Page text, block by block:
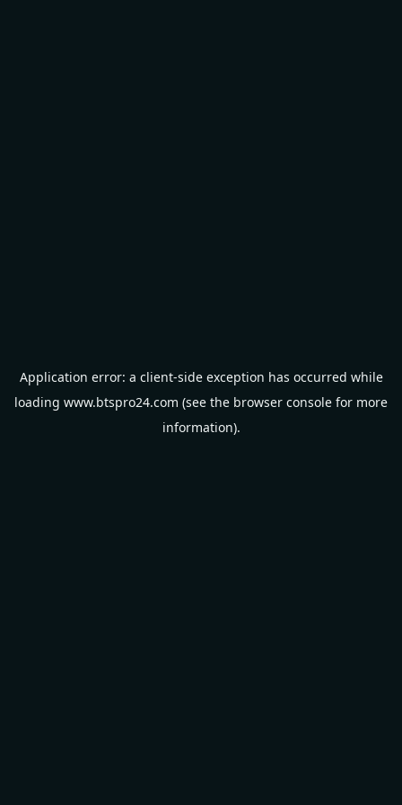
Application error: a client-side exception has occurred while
loading www.btspro24.com (see the browser console for more
information).